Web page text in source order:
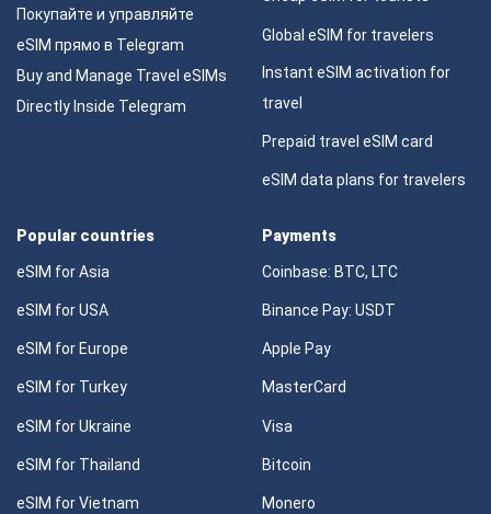
Покупайте и управляйте
eSIM прямо в Telegram
Buy and Manage Travel eSIMs
Directly Inside Telegram
Global eSIM for travelers
Instant eSIM activation for
travel
Prepaid travel eSIM card
eSIM data plans for travelers
Popular countries
eSIM for Asia
eSIM for USA
eSIM for Europe
eSIM for Turkey
eSIM for Ukraine
eSIM for Thailand
eSIM for Vietnam
Payments
Coinbase: BTC, LTC
Binance Pay: USDT
Apple Pay
MasterCard
Visa
Bitcoin
Monero